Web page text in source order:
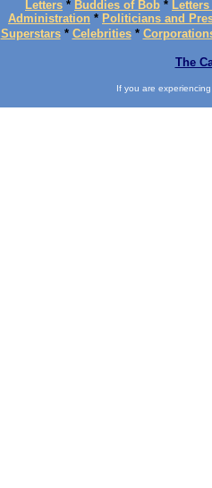
Letters * Buddies of Bob *
Administration * Politicians and
Superstars* Celebrities*
The
If you are